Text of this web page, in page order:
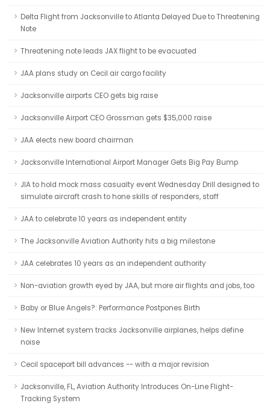
Delta Flight from Jacksonville to Atlanta Delayed Due to Threatening
Note
Threatening note leads JAX flight to be evacuated
JAA plans study on Cecil air cargo facility
Jacksonville airports CEO gets big raise
Jacksonville Airport CEO Grossman gets $35,000 raise
JAA elects new board chairman
Jacksonville International Airport Manager Gets Big Pay Bump
JIA to hold mock mass casualty event Wednesday Drill designed to
simulate aircraft crash to hone skills of responders, staff
JAA to celebrate 10 years as independent entity
The Jacksonville Aviation Authority hits a big milestone
JAA celebrates 10 years as an independent authority
Non-aviation growth eyed by JAA, but more air flights and jobs, too
Baby or Blue Angels?: Performance Postpones Birth
New Internet system tracks Jacksonville airplanes, helps define
noise
Cecil spaceport bill advances -- with a major revision
Jacksonville, FL, Aviation Authority Introduces On-Line Flight-
Tracking System